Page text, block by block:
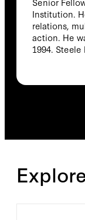
Institution.
relations,
action. He
1994. Steele has written widely on race in
relations. In 2006, Steele received the Bradley
and the San
Steele